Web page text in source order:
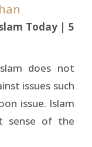
Today | 5
does not
issues such
issue. Islam
sense of the